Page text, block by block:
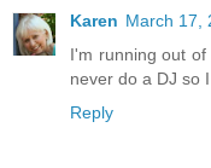
Karen March 17,
I'm running out
never do a DJ so
Reply